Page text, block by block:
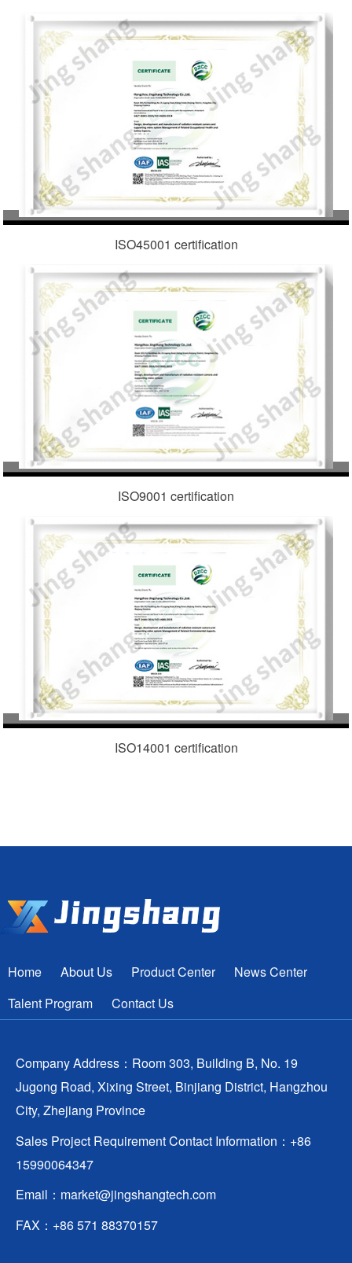
ISO45001 certification
ISO9001 certification
ISO14001 certification
Home About Us Product Center
News Center
Talent Program
Contact Us
Company Address：Room 303, Building B, No. 19
Jugong Road, Xixing Street, Binjiang District, Hangzhou
City, Zhejiang Province
Sales Project Requirement Contact Information：+86
15990064347
Email： market@jingshangtech.com
FAX：+86 571 88370157